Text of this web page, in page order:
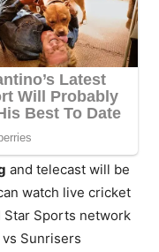
and telecast will be
watch live cricket
Star Sports network
Sunrisers